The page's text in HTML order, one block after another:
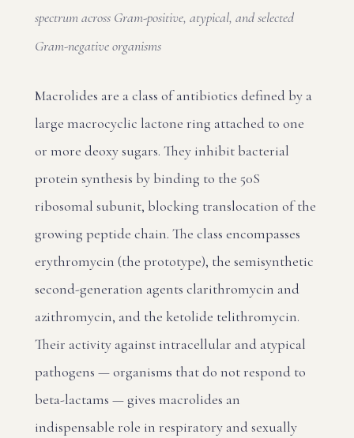
spectrum across Gram-positive, atypical, and selected
Gram-negative organisms
Macrolides are a class of antibiotics defined by a
large macrocyclic lactone ring attached to one
or more deoxy sugars. They inhibit bacterial
protein synthesis by binding to the 50S
ribosomal subunit, blocking translocation of the
growing peptide chain. The class encompasses
erythromycin (the prototype), the semisynthetic
second-generation agents clarithromycin and
azithromycin, and the ketolide telithromycin.
Their activity against intracellular and atypical
pathogens — organisms that do not respond to
beta-lactams — gives macrolides an
indispensable role in respiratory and sexually